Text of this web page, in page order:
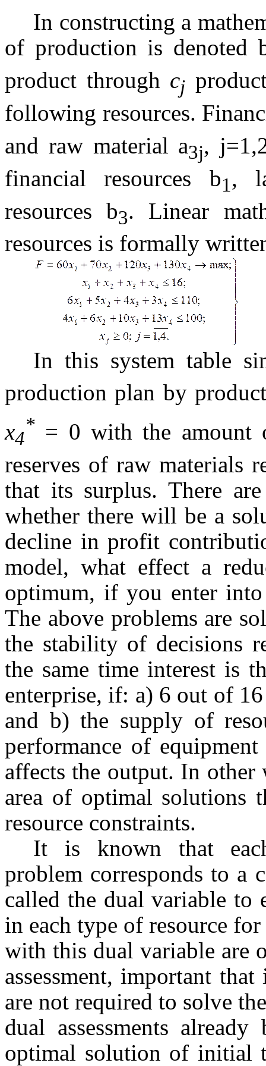
In constructing a
of production is denoted
product through cj
following resources.
and raw material a3j,
financial resources b1,
resources b3. Linear
resources is formally
In this system table
production plan by
x4
* = 0 with the amount
reserves of raw materials
that its surplus. There
whether there will be a
decline in profit
model, what effect a
optimum, if you enter
The above problems are
the stability of decisions
the same time interest is
enterprise, if: a) 6 out of
and b) the supply of
performance of
affects the output. In
area of optimal solutions
resource constraints.
It is known that
problem corresponds to a
called the dual variable to
in each type of resource
with this dual variable are
assessment, important
are not required to solve
dual assessments
optimal solution of initial